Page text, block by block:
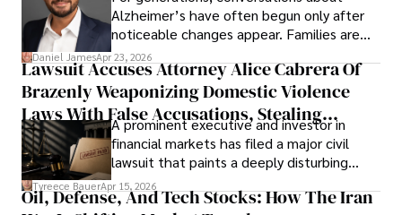
Alzheimer’s have often begun only after
noticeable changes appear. Families are
then left navigating uncertainty with
limited time to prepare, plan, or
understand what lies ahead.
Daniel JamesApr 23, 2026
Lawsuit Accuses Attorney Alice Cabrera Of
Brazenly Weaponizing Domestic Violence
Laws With False Accusations, Stealing
Documents, Breaching Confidentiality, And
Evading Court After Admitting Wrongdoing
Under Oath
A prominent executive and investor in
financial markets has filed a major civil
lawsuit that paints a deeply disturbing
picture of alleged legal abuse by Alice
Cabrera Cabrera, a practicing intellectual
Tyreece BauerApr 15, 2026
Oil, Defense, And Tech Stocks: How The Iran